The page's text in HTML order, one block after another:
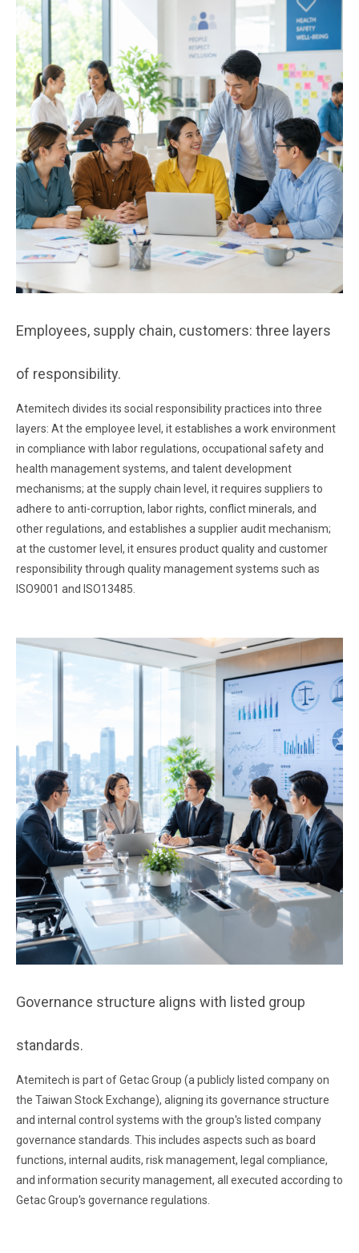
Employees, supply chain, customers: three layers
of responsibility.
Atemitech divides its social responsibility practices into three
layers: At the employee level, it establishes a work environment
in compliance with labor regulations, occupational safety and
health management systems, and talent development
mechanisms; at the supply chain level, it requires suppliers to
adhere to anti-corruption, labor rights, conflict minerals, and
other regulations, and establishes a supplier audit mechanism;
at the customer level, it ensures product quality and customer
responsibility through quality management systems such as
ISO9001 and ISO13485.
Governance structure aligns with listed group
standards.
Atemitech is part of Getac Group (a publicly listed company on
the Taiwan Stock Exchange), aligning its governance structure
and internal control systems with the group's listed company
governance standards. This includes aspects such as board
functions, internal audits, risk management, legal compliance,
and information security management, all executed according to
Getac Group's governance regulations.